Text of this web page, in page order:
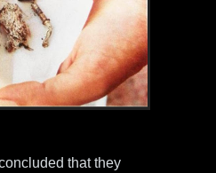
that they